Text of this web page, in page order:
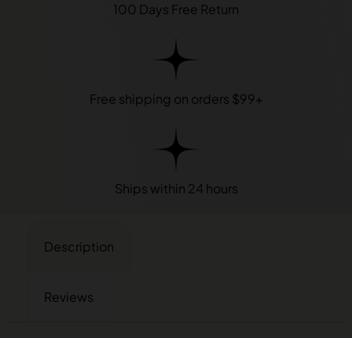
100 Days Free Return
Free shipping on orders $99+
Ships within 24 hours
Description
Reviews